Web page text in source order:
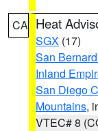
CA Heat
SGX (17)
San
Inland
San Diego
Mountains,
VTEC# 8